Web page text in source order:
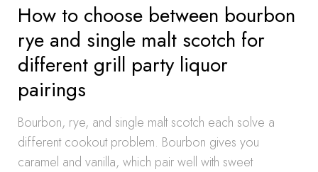
How to choose between bourbon
rye and single malt scotch for
different grill party liquor
pairings
Bourbon, rye, and single malt scotch each solve a
different cookout problem. Bourbon gives you
caramel and vanilla, which pair well with sweet